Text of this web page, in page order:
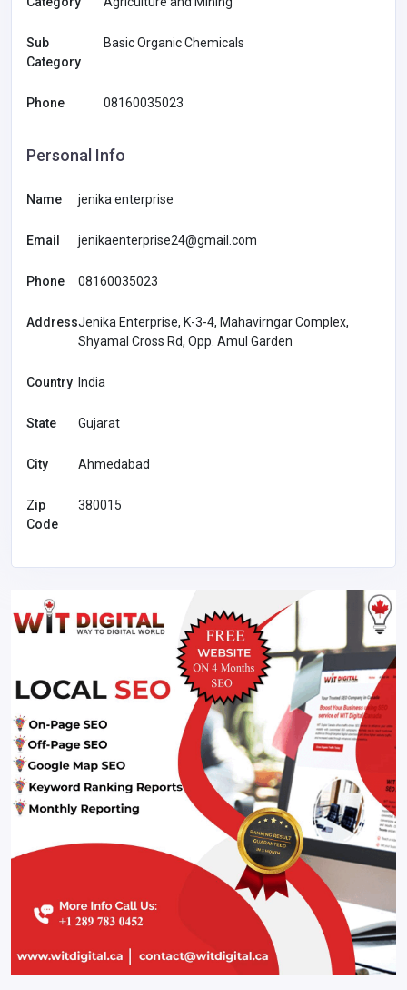
Sub
Category
Basic Organic Chemicals
Phone 08160035023
Personal Info
Name jenika enterprise
Email jenikaenterprise24@gmail.com
Phone 08160035023
AddressJenika Enterprise, K-3-4, Mahavirngar Complex,
Shyamal Cross Rd, Opp. Amul Garden
Country India
State Gujarat
City Ahmedabad
Zip
Code
380015